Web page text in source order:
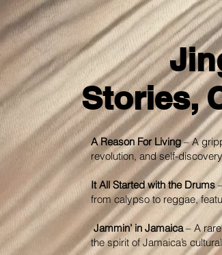
Stories,
A Reason For Living– A
revolution, and self-
It All Started with the Drums
from calypso to reggae,
Jammin’ in Jamaica– A rare
the spirit of Jamaica’s